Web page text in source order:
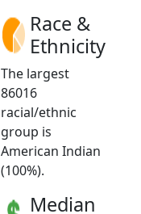
Race &
Ethnicity
The largest
86016
racial/ethnic
group is
American Indian
(100%).
Median